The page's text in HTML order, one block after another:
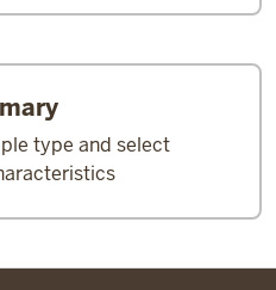
type and select